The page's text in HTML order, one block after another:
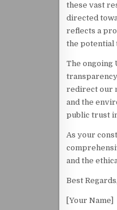
these vast
directed
reflects a
the potential
The ongoing
redirect our
and the
public trust
As your
and the
Best Regards,
[Your Name]